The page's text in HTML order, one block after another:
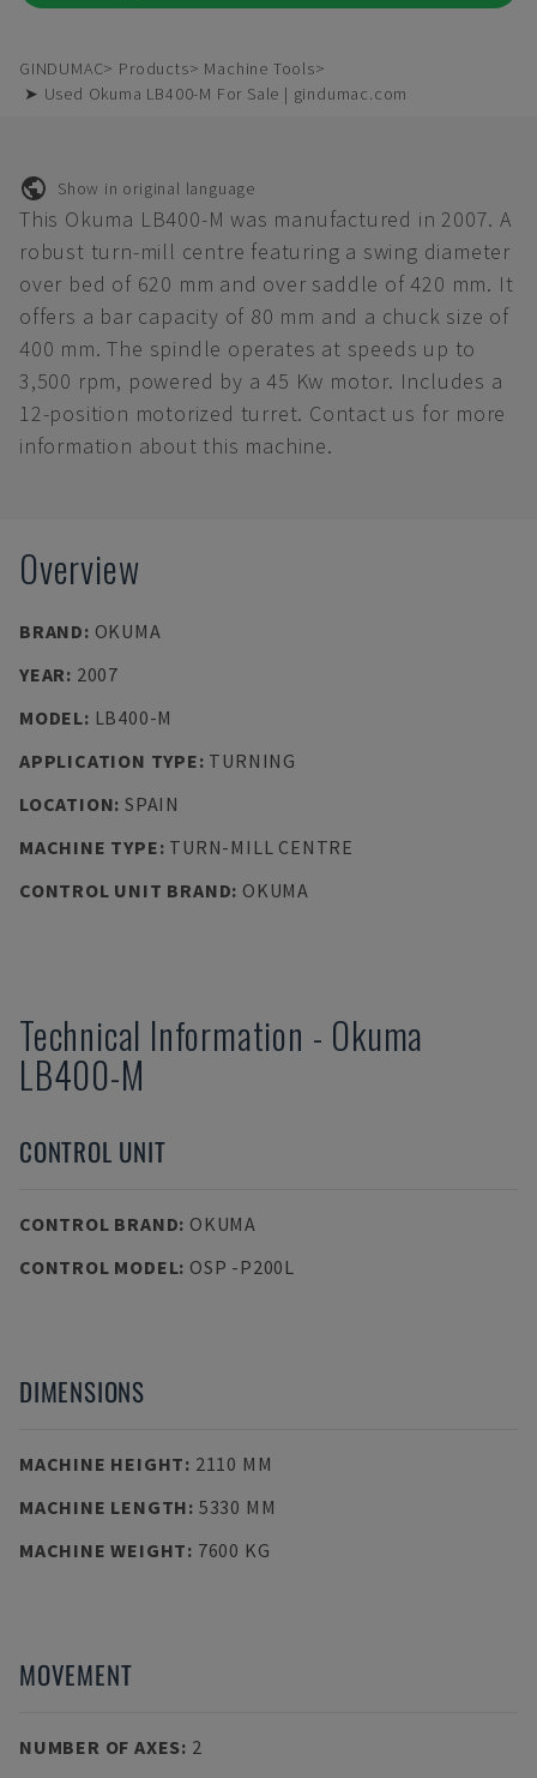
GINDUMAC Products
Machine Tools
➤ Used Okuma LB400-M For Sale | gindumac.com
Show in original language
This Okuma LB400-M was manufactured in 2007. A
robust turn-mill centre featuring a swing diameter
over bed of 620 mm and over saddle of 420 mm. It
offers a bar capacity of 80 mm and a chuck size of
400 mm. The spindle operates at speeds up to
3,500 rpm, powered by a 45 Kw motor. Includes a
12-position motorized turret. Contact us for more
information about this machine.
Overview
BRAND: OKUMA
YEAR: 2007
MODEL: LB400-M
APPLICATION TYPE: TURNING
LOCATION: SPAIN
MACHINE TYPE: TURN-MILL CENTRE
CONTROL UNIT BRAND: OKUMA
Technical Information - Okuma
LB400-M
CONTROL UNIT
CONTROL BRAND: OKUMA
CONTROL MODEL: OSP -P200L
DIMENSIONS
MACHINE HEIGHT: 2110 MM
MACHINE LENGTH: 5330 MM
MACHINE WEIGHT: 7600 KG
MOVEMENT
NUMBER OF AXES: 2